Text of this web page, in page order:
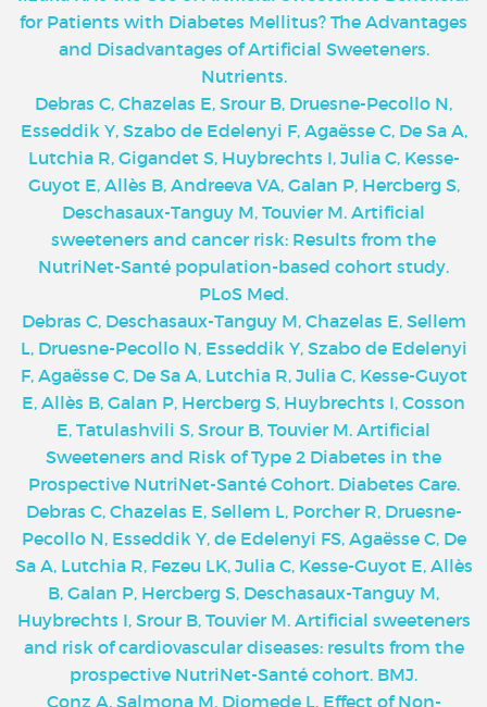
for Patients with Diabetes Mellitus? The Advantages
and Disadvantages of Artificial Sweeteners.
Nutrients.
Debras C, Chazelas E, Srour B, Druesne-Pecollo N,
Esseddik Y, Szabo de Edelenyi F, Agaësse C, De Sa A,
Lutchia R, Gigandet S, Huybrechts I, Julia C, Kesse-
Guyot E, Allès B, Andreeva VA, Galan P, Hercberg S,
Deschasaux-Tanguy M, Touvier M. Artificial
sweeteners and cancer risk: Results from the
NutriNet-Santé population-based cohort study.
PLoS Med.
Debras C, Deschasaux-Tanguy M, Chazelas E, Sellem
L, Druesne-Pecollo N, Esseddik Y, Szabo de Edelenyi
F, Agaësse C, De Sa A, Lutchia R, Julia C, Kesse-Guyot
E, Allès B, Galan P, Hercberg S, Huybrechts I, Cosson
E, Tatulashvili S, Srour B, Touvier M. Artificial
Sweeteners and Risk of Type 2 Diabetes in the
Prospective NutriNet-Santé Cohort. Diabetes Care.
Debras C, Chazelas E, Sellem L, Porcher R, Druesne-
Pecollo N, Esseddik Y, de Edelenyi FS, Agaësse C, De
Sa A, Lutchia R, Fezeu LK, Julia C, Kesse-Guyot E, Allès
B, Galan P, Hercberg S, Deschasaux-Tanguy M,
Huybrechts I, Srour B, Touvier M. Artificial sweeteners
and risk of cardiovascular diseases: results from the
prospective NutriNet-Santé cohort. BMJ.
Conz A, Salmona M, Diomede L. Effect of Non-